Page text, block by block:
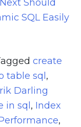
Should
SQL Easily
create
table sql ,
Darling
in sql , Index
,